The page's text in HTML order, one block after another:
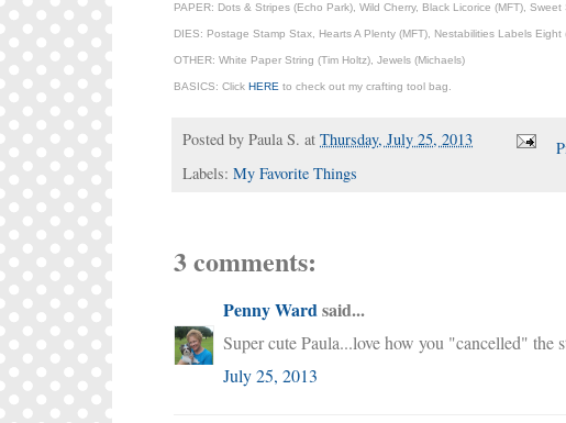
PAPER: Dots & Stripes (Echo Park), Wild Cherry, Black Licorice (MFT),
DIES: Postage Stamp Stax, Hearts A Plenty (MFT), Nestabilities Labels Eight
OTHER: White Paper String (Tim Holtz), Jewels (Michaels)
BASICS: Click HERE to check out my crafting tool bag.
Posted by Paula S. at Thursday, July 25, 2013
Labels: My Favorite Things
3 comments:
Penny Ward said...
Super cute Paula...love how you "cancelled"
July 25, 2013